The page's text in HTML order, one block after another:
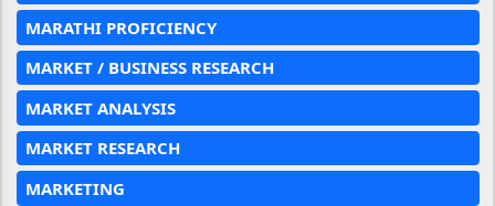
MARATHI PROFICIENCY
MARKET / BUSINESS RESEARCH
MARKET ANALYSIS
MARKET RESEARCH
MARKETING